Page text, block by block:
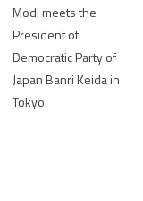
Modi meets the
President of
Democratic Party of
Japan Banri Keida in
Tokyo.